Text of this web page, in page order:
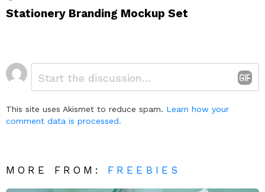
Stationery Branding Mockup Set
Leave
a
This site uses Akismet to reduce spam. Learn how your
comment data is processed.
MORE FROM: FREEBIES